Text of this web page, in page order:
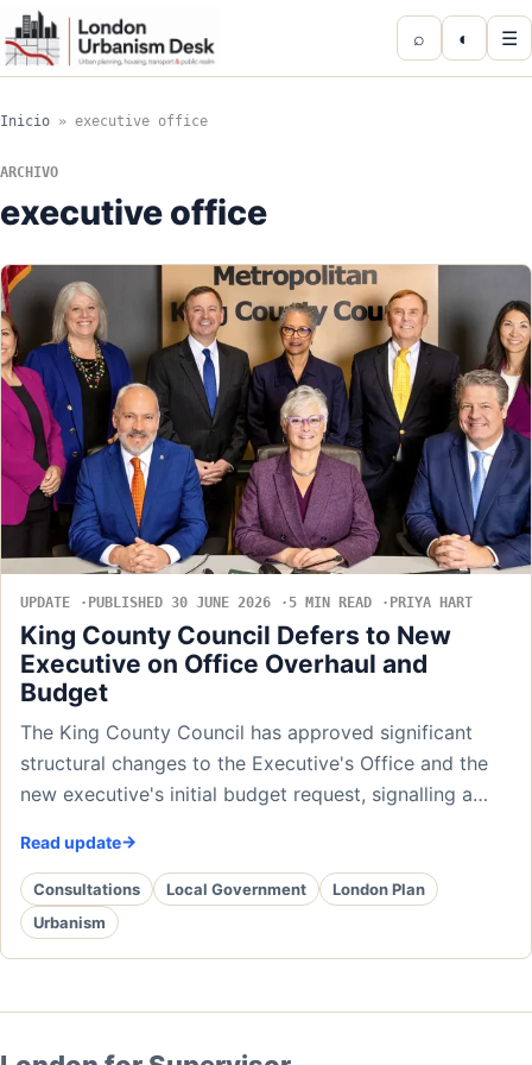
⌕ ◐ ☰
Inicio » executive office
ARCHIVO
executive office
UPDATE PUBLISHED 30 JUNE 2026 5 MIN READ PRIYA HART
King County Council Defers to New
Executive on Office Overhaul and
Budget
The King County Council has approved significant
structural changes to the Executive's Office and the
new executive's initial budget request, signalling a…
Read update
Consultations Local Government
London Plan
Urbanism